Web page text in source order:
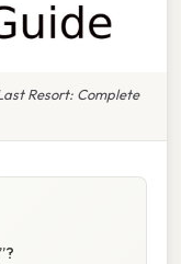
Resort: Complete